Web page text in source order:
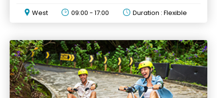
West 09:00 - 17:00 Duration : Flexible